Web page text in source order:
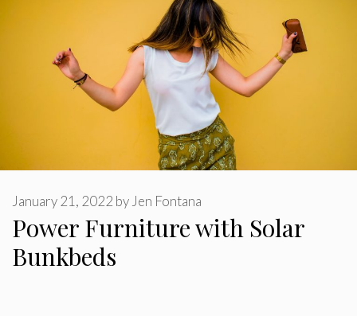
Power Furniture with Solar
Bunkbeds
January 21, 2022 by Jen Fontana